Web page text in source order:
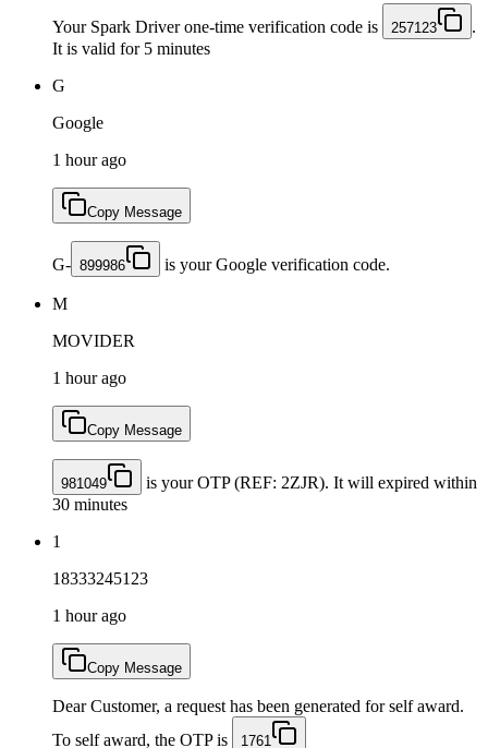
Your Spark Driver one-time verification code is 257123
.
It is valid for 5 minutes
G
Google
1 hour ago
Copy Message
G- 899986 is your Google verification code.
M
MOVIDER
1 hour ago
Copy Message
981049
is your OTP (REF: 2ZJR). It will expired within
30 minutes
1
18333245123
1 hour ago
Copy Message
Dear Customer, a request has been generated for self award.
To self award, the OTP is
1761